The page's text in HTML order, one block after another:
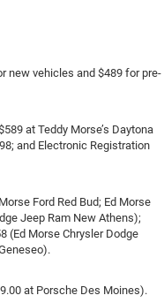
new vehicles and $489 for pre-
at Teddy Morse’s Daytona
and Electronic Registration
Ford Red Bud; Ed Morse
Jeep Ram New Athens);
(Ed Morse Chrysler Dodge
at Porsche Des Moines).